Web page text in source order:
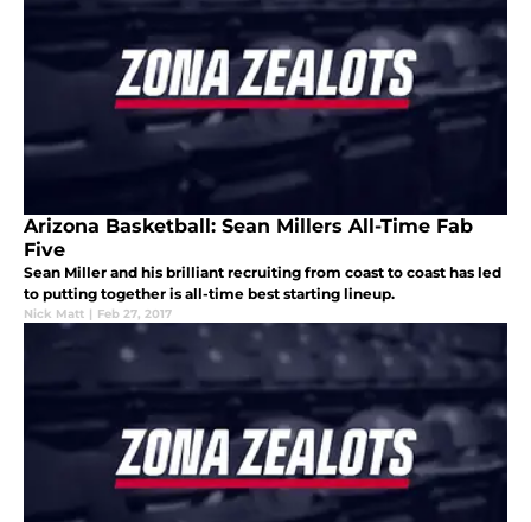
Arizona Basketball: Sean Millers All-Time Fab
Five
Sean Miller and his brilliant recruiting from coast to coast has led
to putting together is all-time best starting lineup.
Nick Matt | Feb 27, 2017